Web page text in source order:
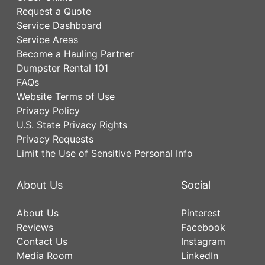
Request a Quote
Service Dashboard
Service Areas
Become a Hauling Partner
Dumpster Rental 101
FAQs
Website Terms of Use
Privacy Policy
U.S. State Privacy Rights
Privacy Requests
Limit the Use of Sensitive Personal Info
About Us
About Us
Reviews
Contact Us
Media Room
Social
Pinterest
Facebook
Instagram
LinkedIn